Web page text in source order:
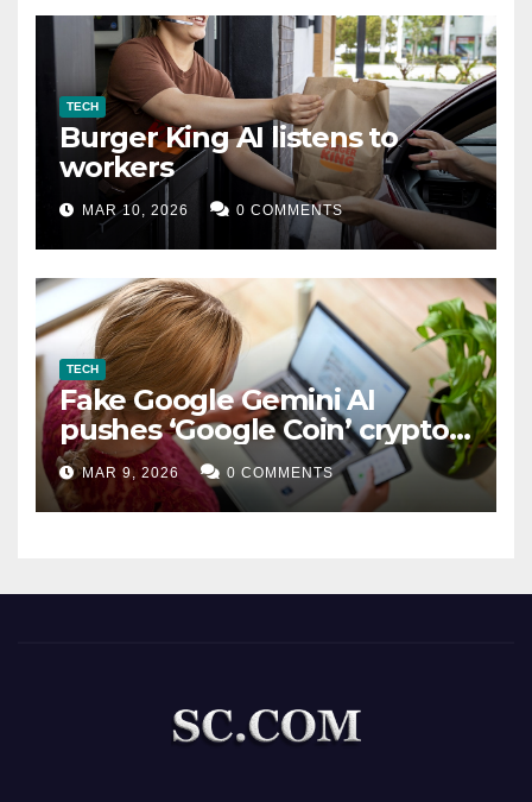
TECH
Burger King AI listens to
workers
MAR 10, 2026 0 COMMENTS
TECH
Fake Google Gemini AI
pushes ‘Google Coin’ crypto
scam
MAR 9, 2026 0 COMMENTS